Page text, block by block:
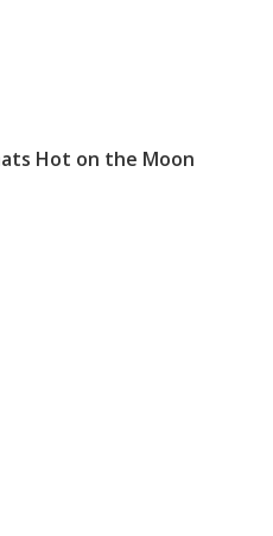
Hot on the Moon